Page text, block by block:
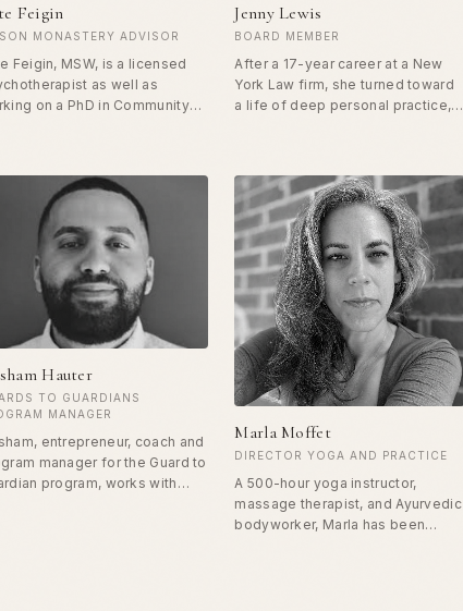
Feigin
MONASTERY ADVISOR
Feigin, MSW, is a licensed
as well as
on a PhD in Community
the carceral ecosystem
the incarcerated and the
officers from one of
to one of community,
and purpose.
Jenny Lewis
BOARD MEMBER
After a 17-year career at a New
York Law firm, she turned toward
a life of deep personal practice,
through writing, teaching,
speaking, coaching and creating
community. In December 2021,
she published Duma's Song,
based on the African tradition.
Jenny is also a certified Bikram
Yoga Instructor.
Hauter
TO GUARDIANS
MANAGER
entrepreneur, coach and
manager for the Guard to
program, works with
Marla Moffet
DIRECTOR YOGA AND PRACTICE
A 500-hour yoga instructor,
massage therapist, and Ayurvedic
bodyworker, Marla has been